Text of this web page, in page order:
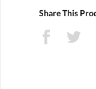
Share This